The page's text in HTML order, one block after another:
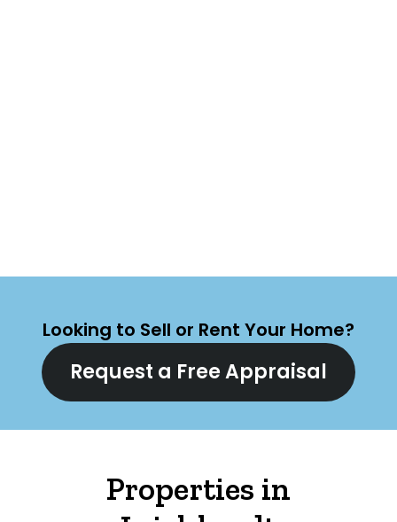
Looking to Sell or Rent Your Home?
Request a Free Appraisal
Properties in